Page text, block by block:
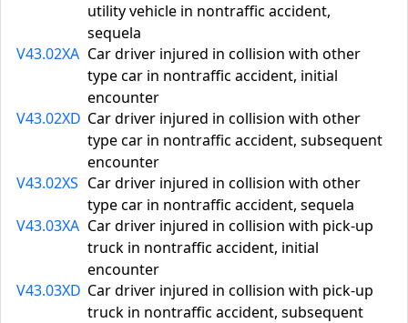
utility vehicle in nontraffic accident,
sequela
V43.02XA Car driver injured in collision with other
type car in nontraffic accident, initial
encounter
V43.02XD Car driver injured in collision with other
type car in nontraffic accident, subsequent
encounter
V43.02XS Car driver injured in collision with other
type car in nontraffic accident, sequela
V43.03XA Car driver injured in collision with pick-up
truck in nontraffic accident, initial
encounter
V43.03XD Car driver injured in collision with pick-up
truck in nontraffic accident, subsequent